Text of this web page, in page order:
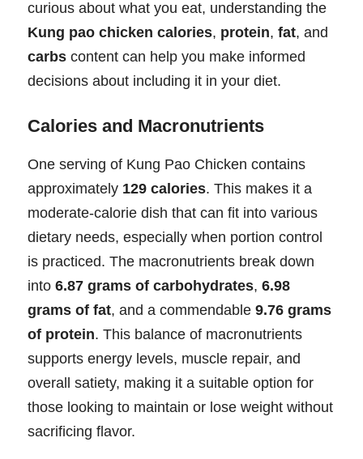
curious about what you eat, understanding the
Kung pao chicken calories, protein, fat, and
carbs content can help you make informed
decisions about including it in your diet.
Calories and Macronutrients
One serving of Kung Pao Chicken contains
approximately 129 calories. This makes it a
moderate-calorie dish that can fit into various
dietary needs, especially when portion control
is practiced. The macronutrients break down
into 6.87 grams of carbohydrates, 6.98
grams of fat, and a commendable 9.76 grams
of protein. This balance of macronutrients
supports energy levels, muscle repair, and
overall satiety, making it a suitable option for
those looking to maintain or lose weight without
sacrificing flavor.